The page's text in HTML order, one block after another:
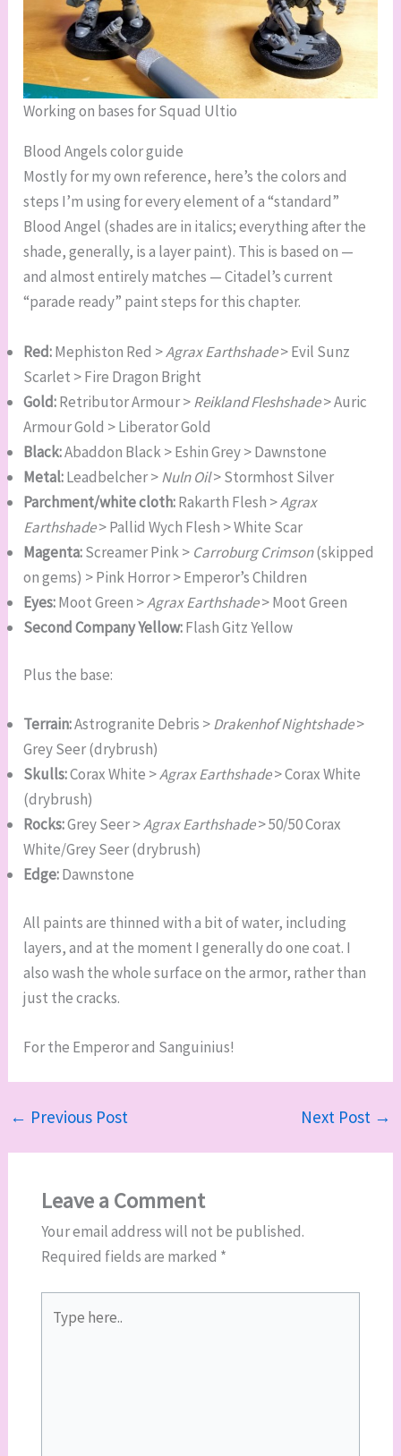
Working on bases for Squad Ultio
Blood Angels color guide
Mostly for my own reference, here’s the colors and
steps I’m using for every element of a “standard”
Blood Angel (shades are in italics; everything after the
shade, generally, is a layer paint). This is based on —
and almost entirely matches — Citadel’s current
“parade ready” paint steps for this chapter.
Red:Mephiston Red >Agrax Earthshade> Evil Sunz
Scarlet > Fire Dragon Bright
Gold:Retributor Armour >Reikland Fleshshade> Auric
Armour Gold > Liberator Gold
Black:Abaddon Black > Eshin Grey > Dawnstone
Metal:Leadbelcher >Nuln Oil> Stormhost Silver
Parchment/white cloth:Rakarth Flesh >Agrax
Earthshade> Pallid Wych Flesh > White Scar
Magenta:Screamer Pink > Carroburg Crimson(skipped
on gems) > Pink Horror > Emperor’s Children
Eyes:Moot Green >Agrax Earthshade> Moot Green
Second Company Yellow:Flash Gitz Yellow
Plus the base:
Terrain:Astrogranite Debris >Drakenhof Nightshade>
Grey Seer (drybrush)
Skulls:Corax White >Agrax Earthshade> Corax White
(drybrush)
Rocks:Grey Seer >Agrax Earthshade> 50/50 Corax
White/Grey Seer (drybrush)
Edge:Dawnstone
All paints are thinned with a bit of water, including
layers, and at the moment I generally do one coat. I
also wash the whole surface on the armor, rather than
just the cracks.
For the Emperor and Sanguinius!
← Previous Post Next Post →
Leave a Comment
Your email address will not be published.
Required fields are marked *
here..